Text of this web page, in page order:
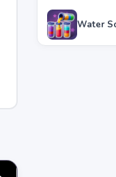
Water